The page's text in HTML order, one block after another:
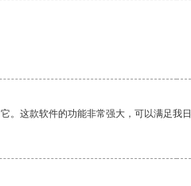
这款软件的功能非常强大，可以满足我